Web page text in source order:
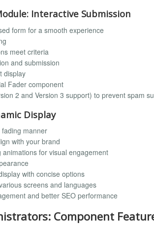
Interactive Submission
form for a smooth experience
meet criteria
and submission
display
Fader component
2 and Version 3 support) to prevent spam
Display
manner
with your brand
for visual engagement
with concise options
screens and languages
and better SEO performance
Component